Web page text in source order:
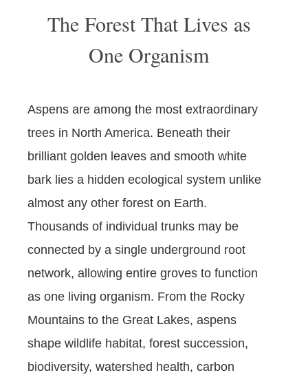
The Forest That Lives as
One Organism
Aspens are among the most extraordinary
trees in North America. Beneath their
brilliant golden leaves and smooth white
bark lies a hidden ecological system unlike
almost any other forest on Earth.
Thousands of individual trunks may be
connected by a single underground root
network, allowing entire groves to function
as one living organism. From the Rocky
Mountains to the Great Lakes, aspens
shape wildlife habitat, forest succession,
biodiversity, watershed health, carbon